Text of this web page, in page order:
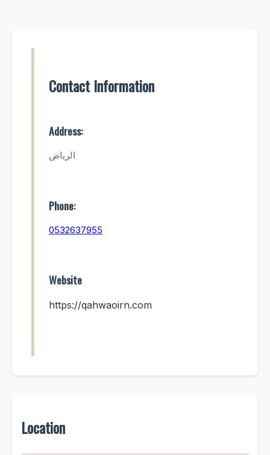
Contact Information
Address:
الرياض
Phone:
0532637955
Website
https://qahwaoirn.com
Location